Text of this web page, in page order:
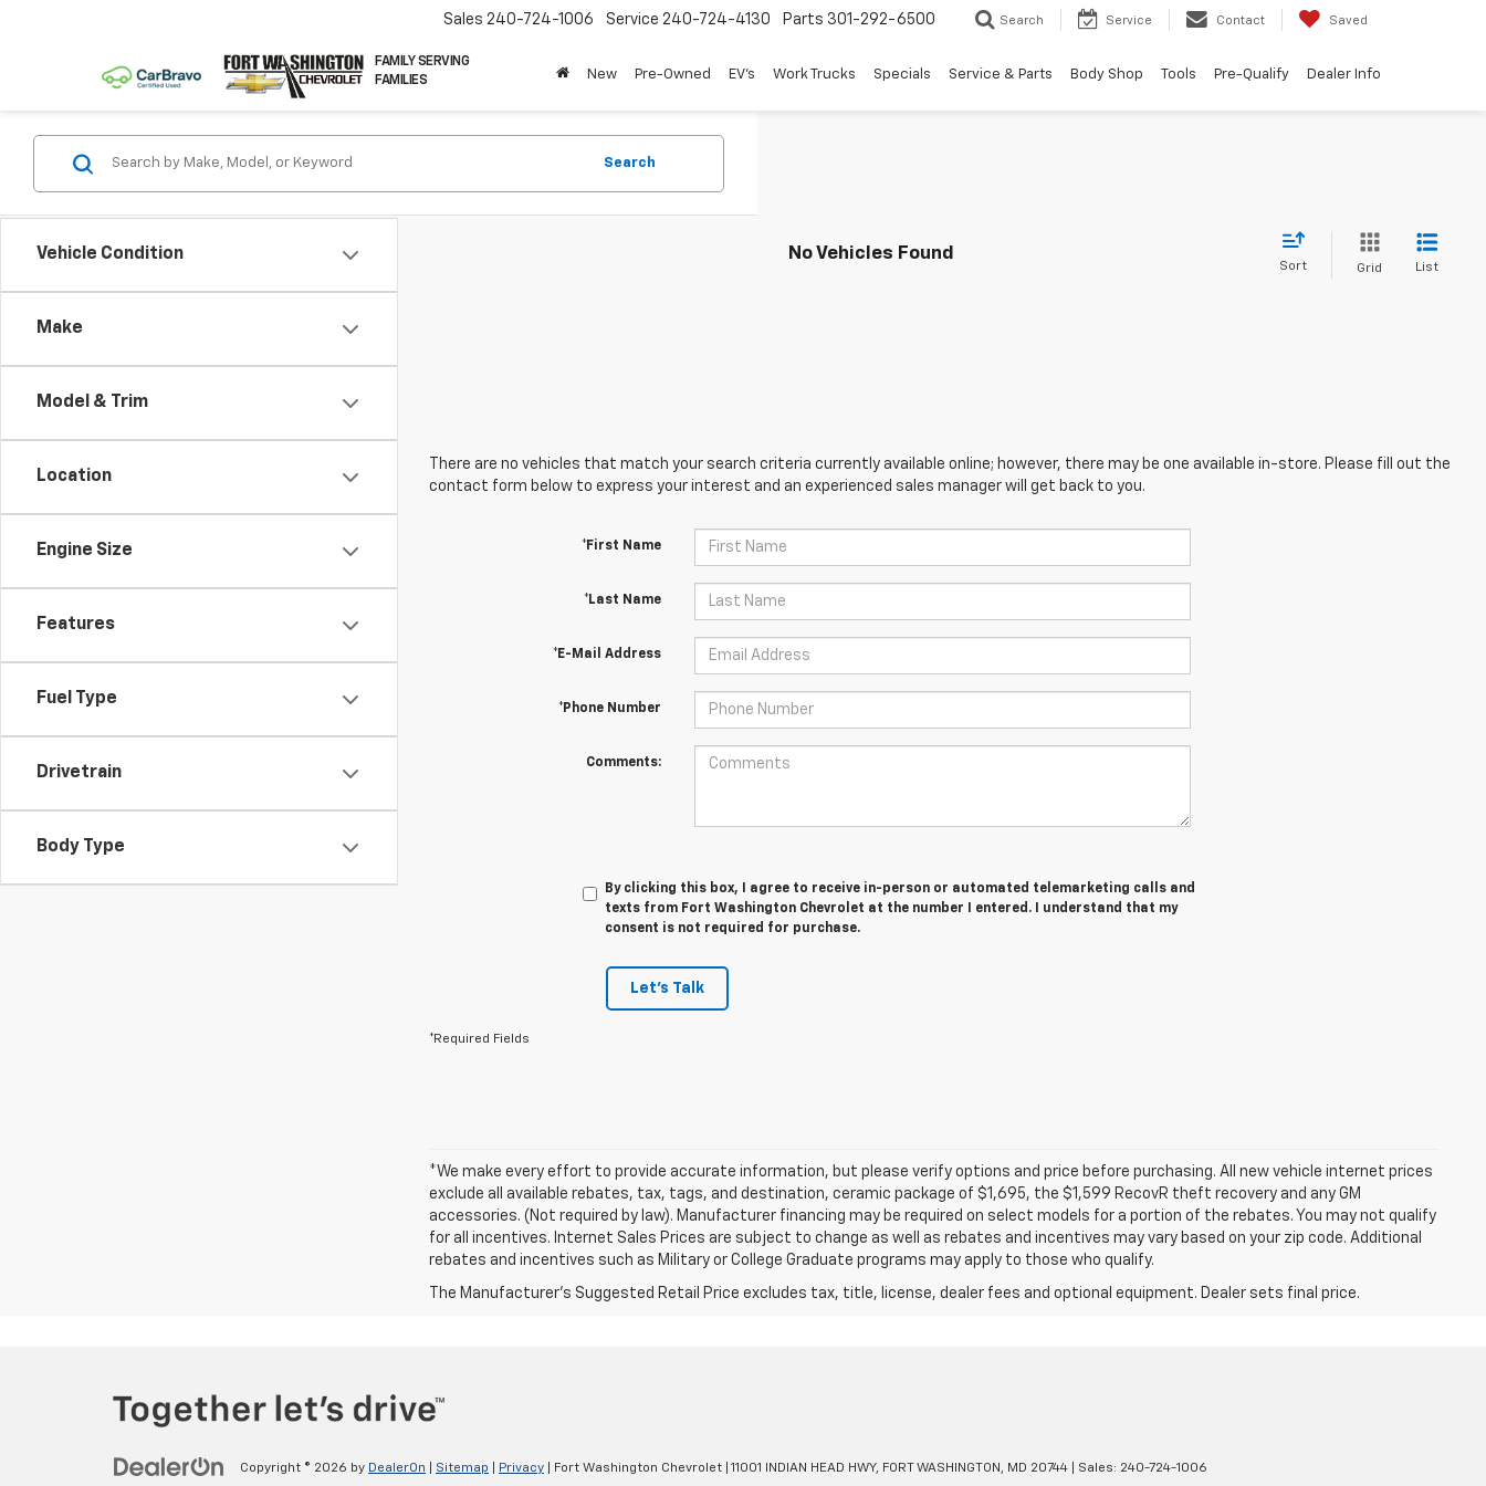
FAMILY SERVING
FAMILIES
Sales 240-724-1006 Service 240-724-4130 Parts 301-292-6500 Search Service Contact Saved
New Pre-Owned EV's Work Trucks Specials Service & Parts Body Shop Tools Pre-Qualify Dealer Info
Vehicle Condition
Make
Model & Trim
Location
Engine Size
Features
Fuel Type
Drivetrain
Body Type
Search
No Vehicles Found
Sort Grid List
There are no vehicles that match your search criteria currently available online; however, there may be one available in-store. Please fill out the
contact form below to express your interest and an experienced sales manager will get back to you.
*First Name
*Last Name
*E-Mail Address
*Phone Number
Comments:
By clicking this box, I agree to receive in-person or automated telemarketing calls and
texts from Fort Washington Chevrolet at the number I entered. I understand that my
consent is not required for purchase.
Let's Talk
*Required Fields
*We make every effort to provide accurate information, but please verify options and price before purchasing. All new vehicle internet prices
exclude all available rebates, tax, tags, and destination, ceramic package of $1,695, the $1,599 RecovR theft recovery and any GM
accessories. (Not required by law). Manufacturer financing may be required on select models for a portion of the rebates. You may not qualify
for all incentives. Internet Sales Prices are subject to change as well as rebates and incentives may vary based on your zip code. Additional
rebates and incentives such as Military or College Graduate programs may apply to those who qualify.
The Manufacturer's Suggested Retail Price excludes tax, title, license, dealer fees and optional equipment. Dealer sets final price.
Copyright © 2026 by DealerOn Sitemap Privacy | Fort Washington Chevrolet 11001 INDIAN HEAD HWY, FORT WASHINGTON, MD 20744 | Sales: 240-724-1006